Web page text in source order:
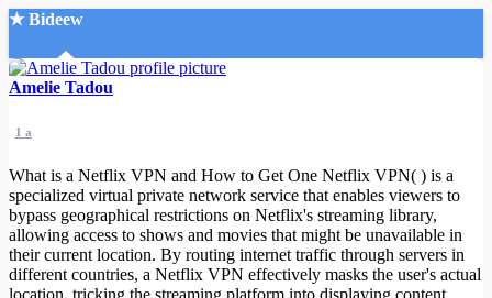
★ Bideew
Accueil
Recherche Avancée
Mon compte
Amelie Tadou
1 a
What is a Netflix VPN and How to Get One Netflix VPN( ) is a
specialized virtual private network service that enables viewers to
bypass geographical restrictions on Netflix's streaming library,
allowing access to shows and movies that might be unavailable in
their current location. By routing internet traffic through servers in
different countries, a Netflix VPN effectively masks the user's actual
location, tricking the streaming platform into displaying content